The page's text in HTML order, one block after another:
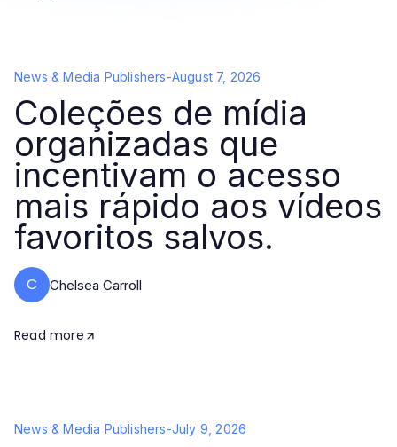
News & Media Publishers-August 7, 2026
Coleções de mídia
organizadas que
incentivam o acesso
mais rápido aos vídeos
favoritos salvos.
C Chelsea Carroll
Read more
News & Media Publishers-July 9, 2026